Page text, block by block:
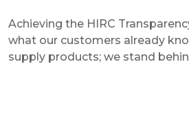
Achieving the HIRC
what our customers already
supply products; we stand